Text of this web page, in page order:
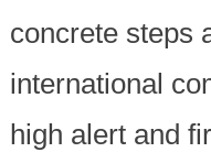
concrete steps
international
high alert and